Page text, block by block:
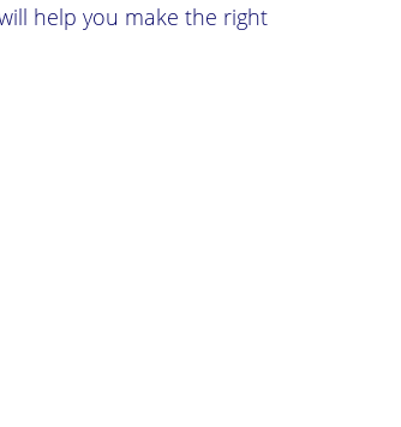
help you make the right